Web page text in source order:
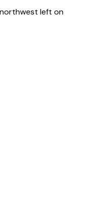
left on